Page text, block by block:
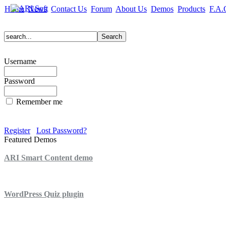
Home News Contact Us Forum About Us Demos Products
Username
Password
Remember me
Register
Lost Password?
Featured Demos
ARI Smart Content demo
WordPress Quiz plugin